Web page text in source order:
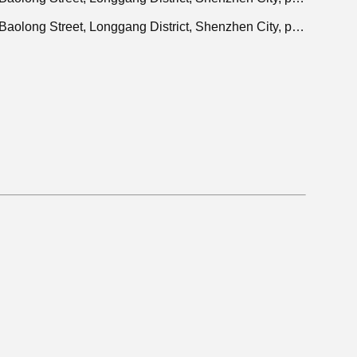
Adres: 401, Jinxinuo Signal Connection Technology Industrial Park, nr. 50, Baolong 2nd Road, Baolong Street, Longgang District, Shenzhen City, provincie Guangdong